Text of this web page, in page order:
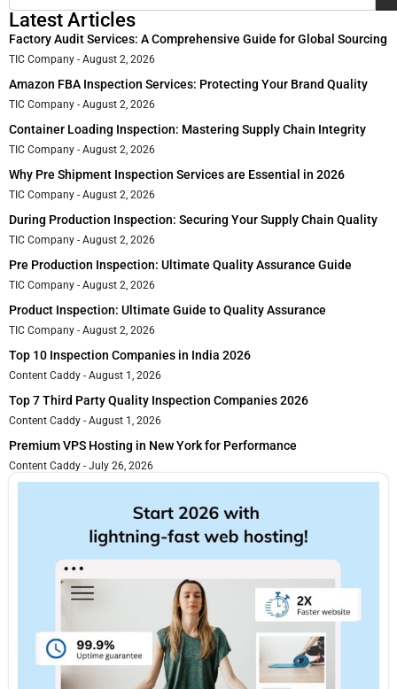
Latest Articles
Factory Audit Services: A Comprehensive Guide for Global Sourcing
TIC Company August 2, 2026
Amazon FBA Inspection Services: Protecting Your Brand Quality
TIC Company August 2, 2026
Container Loading Inspection: Mastering Supply Chain Integrity
TIC Company August 2, 2026
Why Pre Shipment Inspection Services are Essential in 2026
TIC Company August 2, 2026
During Production Inspection: Securing Your Supply Chain Quality
TIC Company August 2, 2026
Pre Production Inspection: Ultimate Quality Assurance Guide
TIC Company August 2, 2026
Product Inspection: Ultimate Guide to Quality Assurance
TIC Company August 2, 2026
Top 10 Inspection Companies in India 2026
Content Caddy August 1, 2026
Top 7 Third Party Quality Inspection Companies 2026
Content Caddy August 1, 2026
Premium VPS Hosting in New York for Performance
Content Caddy July 26, 2026